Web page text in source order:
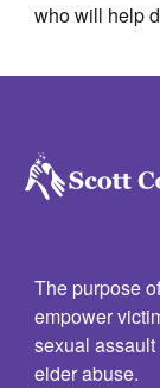
who will help
The purpose
empower
sexual
elder abuse.